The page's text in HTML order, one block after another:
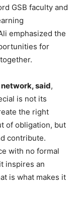
GSB faculty and
emphasized the
for
said,
is not its
the right
of obligation, but
contribute.
with no formal
inspires an
is what makes it